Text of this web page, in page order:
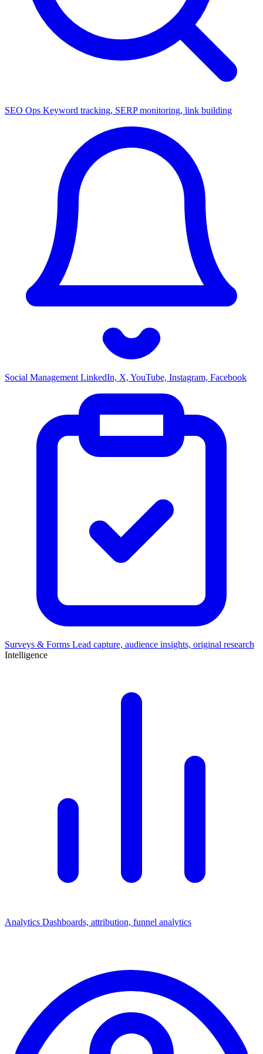
SEO Ops Keyword tracking, SERP monitoring, link building
Social Management LinkedIn, X, YouTube, Instagram, Facebook
Surveys & Forms Lead capture, audience insights, original research
Intelligence
Analytics Dashboards, attribution, funnel analytics